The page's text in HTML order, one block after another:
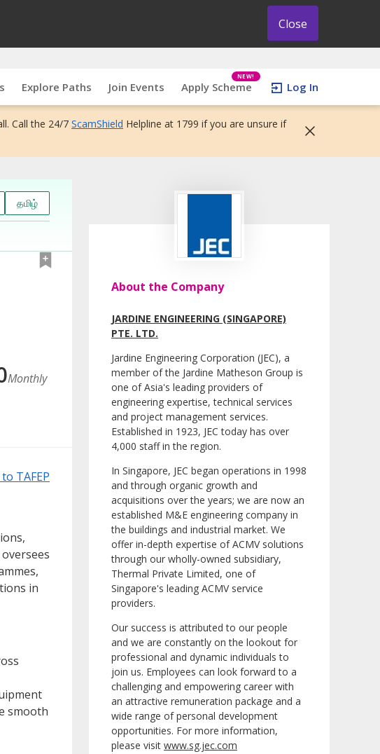
Close
Explore Paths Join Events Apply Scheme
NEW!
Log In
Call the 24/7 ScamShield Helpline at 1799 if you are unsure if
தமிழ்
Monthly
TAFEP
in
smooth
About the Company
JARDINE ENGINEERING (SINGAPORE)
PTE. LTD.
Jardine Engineering Corporation (JEC), a
member of the Jardine Matheson Group is
one of Asia's leading providers of
engineering expertise, technical services
and project management services.
Established in 1923, JEC today has over
4,000 staff in the region.
In Singapore, JEC began operations in 1998
and through organic growth and
acquisitions over the years; we are now an
established M&E engineering company in
the buildings and industrial market. We
offer in-depth expertise of ACMV solutions
through our wholly-owned subsidiary,
Thermal Private Limited, one of
Singapore's leading ACMV service
providers.
Our success is attributed to our people
and we are constantly on the lookout for
professional and dynamic individuals to
join us. Employees can look forward to a
challenging and empowering career with
an attractive remuneration package and a
wide range of personal development
opportunities. For more information,
please visit www.sg.jec.com